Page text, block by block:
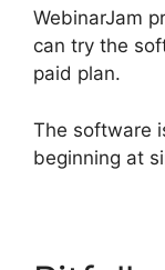
WebinarJam
can try the
paid plan.
The software
beginning at